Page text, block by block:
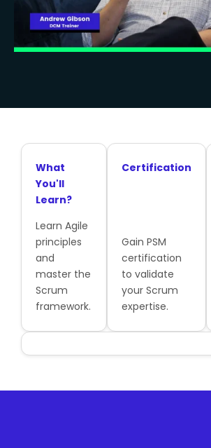
What
You'll
Learn?
Learn Agile
principles
and
master the
Scrum
framework.
Certification
Gain PSM
certification
to validate
your Scrum
expertise.